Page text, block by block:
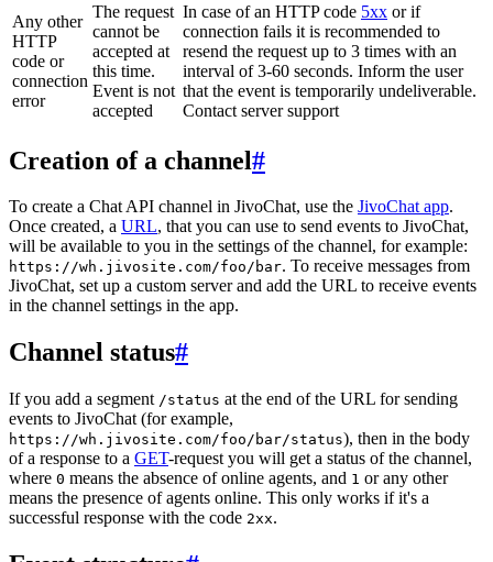
Any other
HTTP
code or
connection
error
The request
cannot be
accepted at
this time.
Event is not
accepted
In case of an HTTP code 5xx or if
connection fails it is recommended to
resend the request up to 3 times with an
interval of 3-60 seconds. Inform the user
that the event is temporarily undeliverable.
Contact server support
Creation of a channel#
To create a Chat API channel in JivoChat, use the JivoChat app.
Once created, a URL, that you can use to send events to JivoChat,
will be available to you in the settings of the channel, for example:
https://wh.jivosite.com/foo/bar. To receive messages from
JivoChat, set up a custom server and add the URL to receive events
in the channel settings in the app.
Channel status#
If you add a segment /status at the end of the URL for sending
events to JivoChat (for example,
https://wh.jivosite.com/foo/bar/status), then in the body
of a response to a GET-request you will get a status of the channel,
where 0 means the absence of online agents, and 1 or any other
means the presence of agents online. This only works if it's a
successful response with the code 2xx.